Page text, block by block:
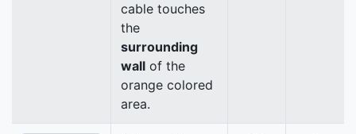
cable touches
the
surrounding
wall of the
orange colored
area.